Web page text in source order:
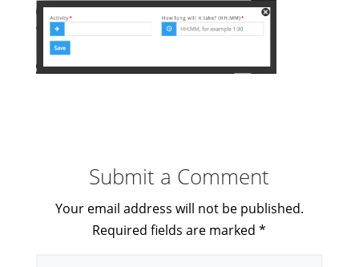
Submit a Comment
Your email address will not be published.
Required fields are marked*